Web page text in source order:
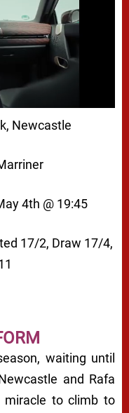
Newcastle
4th @ 19:45
17/2, Draw 17/4,
waiting until
and Rafa
miracle to climb to